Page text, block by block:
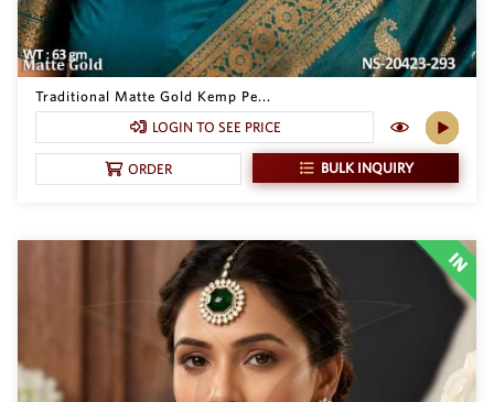
Traditional Matte Gold Kemp Pe...
LOGIN TO SEE PRICE
ORDER BULK INQUIRY